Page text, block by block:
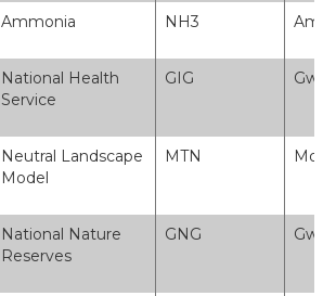
Ammonia NH3
National Health
Service
GIG
Neutral Landscape
Model
MTN
National Nature
Reserves
GNG